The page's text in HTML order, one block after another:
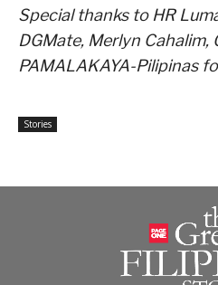
Special thanks to HR
DGMate, Merlyn Cahalim,
PAMALAKAYA-Pilipinas
Stories